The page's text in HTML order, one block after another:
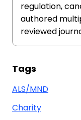
regulation,
authored
reviewed
Tags
ALS/MND
Charity